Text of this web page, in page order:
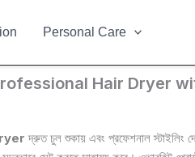
Personal Care
Hair Dryer
দ্রুত চুল শুকায় এবং প্রফেশনাল স্টাইলিং